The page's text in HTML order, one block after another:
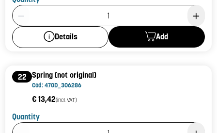
Product Quantity: 1
Details Add
22 Spring (not original)
Cod: 470D_306286
€ 13,42(incl. VAT)
Quantity
Product Quantity: 1